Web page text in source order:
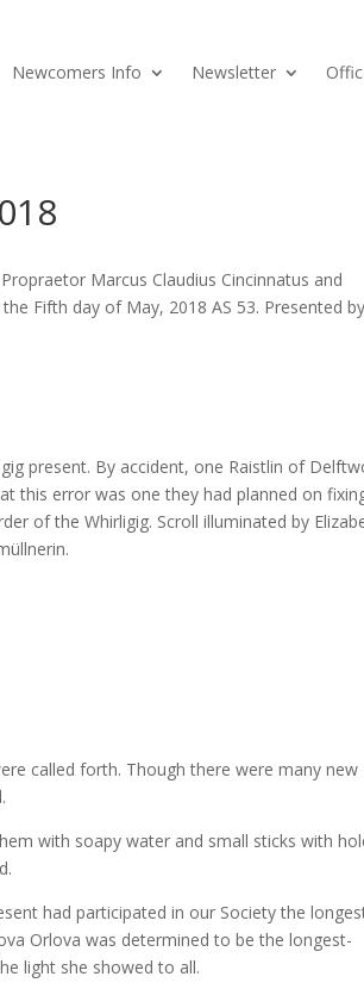
Newcomers Info Newsletter
Marcus Claudius Cincinnatus and
Fifth day of May, 2018 AS 53. Presented by
present. By accident, one Raistlin of
this error was one they had planned on
of the Whirligig. Scroll illuminated by
called forth. Though there were many new
with soapy water and small sticks with
had participated in our Society the
Orlova was determined to be the longest-
light she showed to all.